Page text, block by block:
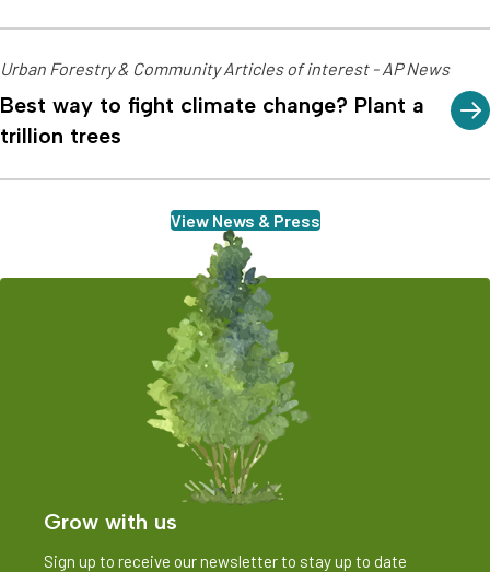
Urban Forestry & Community Articles of interest - AP News
Best way to fight climate change? Plant a
trillion trees
View News & Press
Grow with us
Sign up to receive our newsletter to stay up to date